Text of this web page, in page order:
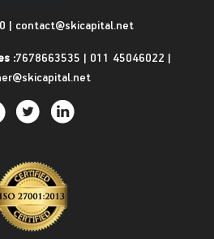
| contact@skicapital.net
:7678663535 | 011 45046022 |